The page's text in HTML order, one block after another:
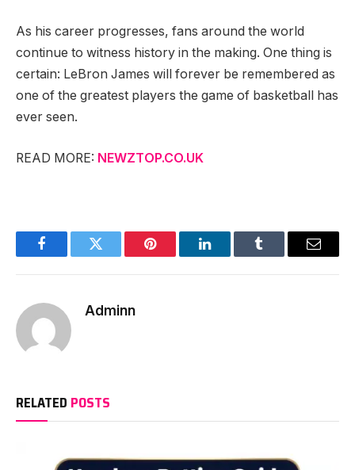
As his career progresses, fans around the world
continue to witness history in the making. One thing is
certain: LeBron James will forever be remembered as
one of the greatest players the game of basketball has
ever seen.
READ MORE: NEWZTOP.CO.UK
FacebookTwitter Pinterest LinkedInTumblr Email
Adminn
RELATED POSTS